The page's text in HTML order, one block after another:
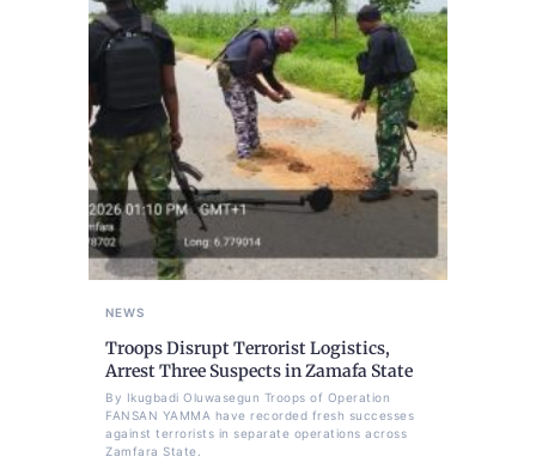
NEWS
Troops Disrupt Terrorist Logistics,
Arrest Three Suspects in Zamafa State
By Ikugbadi Oluwasegun Troops of Operation
FANSAN YAMMA have recorded fresh successes
against terrorists in separate operations across
Zamfara State.